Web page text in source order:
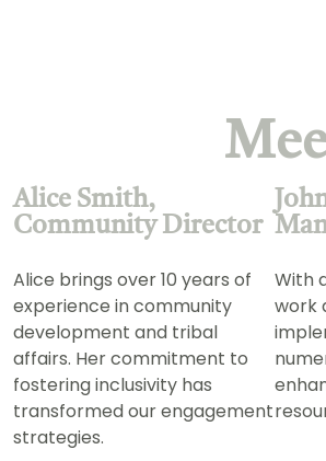
Alice Smith,
Community Director
Alice brings over 10 years of
experience in community
development and tribal
affairs. Her commitment to
fostering inclusivity has
transformed our engagement
strategies.
With
work